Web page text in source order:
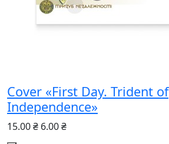
Cover «First Day. Trident of
Independence»
15.00 ₴ 6.00 ₴